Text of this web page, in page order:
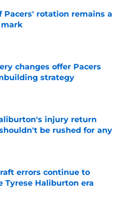
Pacers' rotation remains a
Invalid Date
changes offer Pacers
strategy
Invalid Date
injury return
be rushed for any
Invalid Date
errors continue to
Tyrese Haliburton era
Invalid Date